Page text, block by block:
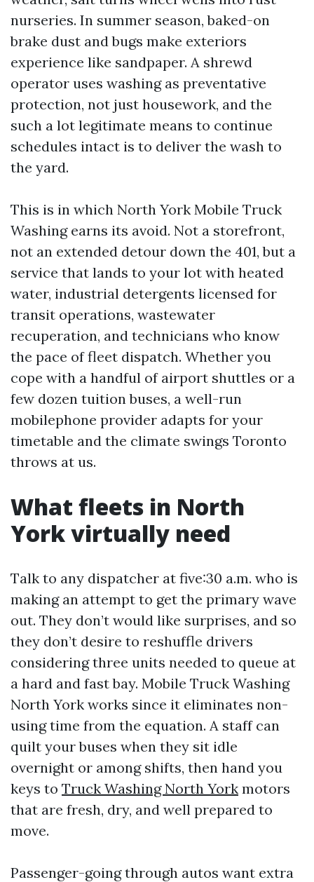
nurseries. In summer season, baked-on
brake dust and bugs make exteriors
experience like sandpaper. A shrewd
operator uses washing as preventative
protection, not just housework, and the
such a lot legitimate means to continue
schedules intact is to deliver the wash to
the yard.
This is in which North York Mobile Truck
Washing earns its avoid. Not a storefront,
not an extended detour down the 401, but a
service that lands to your lot with heated
water, industrial detergents licensed for
transit operations, wastewater
recuperation, and technicians who know
the pace of fleet dispatch. Whether you
cope with a handful of airport shuttles or a
few dozen tuition buses, a well-run
mobilephone provider adapts for your
timetable and the climate swings Toronto
throws at us.
What fleets in North
York virtually need
Talk to any dispatcher at five:30 a.m. who is
making an attempt to get the primary wave
out. They don’t would like surprises, and so
they don’t desire to reshuffle drivers
considering three units needed to queue at
a hard and fast bay. Mobile Truck Washing
North York works since it eliminates non-
using time from the equation. A staff can
quilt your buses when they sit idle
overnight or among shifts, then hand you
keys to Truck Washing North York motors
that are fresh, dry, and well prepared to
move.
Passenger-going through autos want extra